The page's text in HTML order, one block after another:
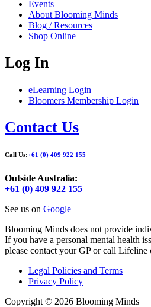
Events
About Blooming Minds
Blog / Resources
Shop Online
Log In
eLearning Login
Bloomers Membership Login
Contact Us
Call Us:+61 (0) 409 922 155
Outside Australia:
+61 (0) 409 922 155
See us on Google
Blooming Minds does not provide
If you have a personal mental health
please contact your GP or call Lifeline
Legal Policies and Terms
Privacy Policy
Copyright © 2026 Blooming Minds